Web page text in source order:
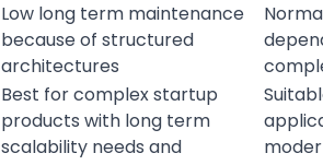
Low long term maintenance
because of structured
architectures
Best for complex startup
products with long term
scalability needs and